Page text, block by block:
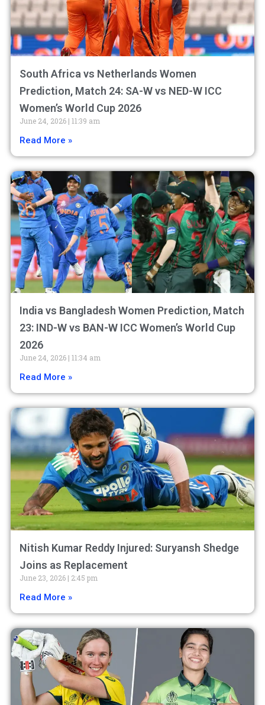
South Africa vs Netherlands Women
Prediction, Match 24: SA-W vs NED-W ICC
Women’s World Cup 2026
June 24, 2026 11:39 am
Read More »
India vs Bangladesh Women Prediction, Match
23: IND-W vs BAN-W ICC Women’s World Cup
2026
June 24, 2026 11:34 am
Read More »
Nitish Kumar Reddy Injured: Suryansh Shedge
Joins as Replacement
June 23, 2026 2:45 pm
Read More »